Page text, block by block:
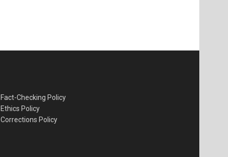
Fact-Checking Policy
Ethics Policy
Corrections Policy